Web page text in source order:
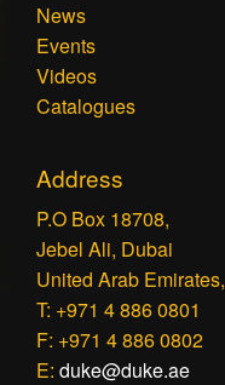
News
Events
Videos
Catalogues
Address
P.O Box 18708,
Jebel Ali, Dubai
United Arab Emirates,
T: +971 4 886 0801
F: +971 4 886 0802
E: duke@duke.ae